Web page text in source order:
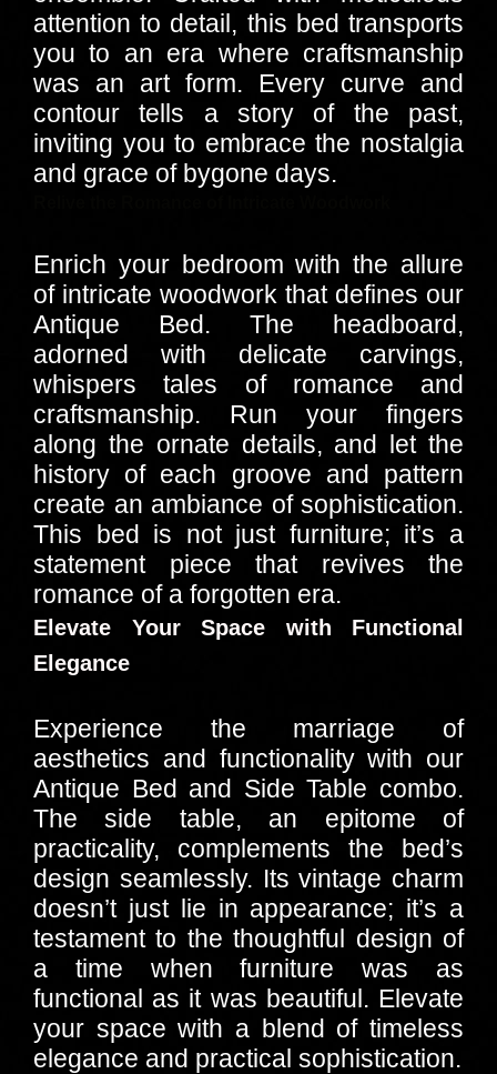
attention to detail, this bed transports
you to an era where craftsmanship
was an art form. Every curve and
contour tells a story of the past,
inviting you to embrace the nostalgia
and grace of bygone days.
Enrich your bedroom with the allure
of intricate woodwork that defines our
Antique Bed. The headboard,
adorned with delicate carvings,
whispers tales of romance and
craftsmanship. Run your fingers
along the ornate details, and let the
history of each groove and pattern
create an ambiance of sophistication.
This bed is not just furniture; it’s a
statement piece that revives the
romance of a forgotten era.
Elevate Your Space with Functional
Elegance
Experience the marriage of
aesthetics and functionality with our
Antique Bed and Side Table combo.
The side table, an epitome of
practicality, complements the bed’s
design seamlessly. Its vintage charm
doesn’t just lie in appearance; it’s a
testament to the thoughtful design of
a time when furniture was as
functional as it was beautiful. Elevate
your space with a blend of timeless
elegance and practical sophistication.